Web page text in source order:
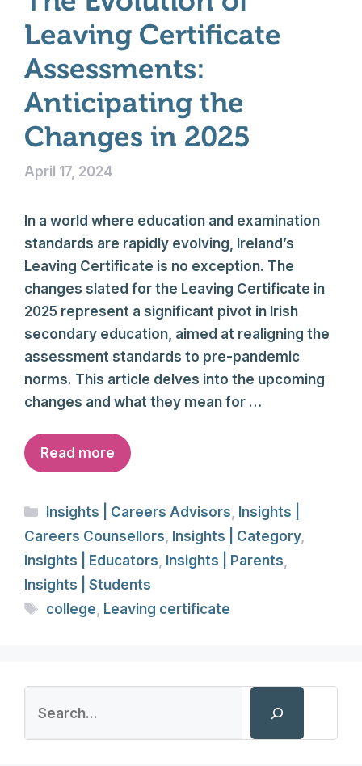
Leaving Certificate
Assessments:
Anticipating the
Changes in 2025
April 17, 2024
In a world where education and examination
standards are rapidly evolving, Ireland’s
Leaving Certificate is no exception. The
changes slated for the Leaving Certificate in
2025 represent a significant pivot in Irish
secondary education, aimed at realigning the
assessment standards to pre-pandemic
norms. This article delves into the upcoming
changes and what they mean for …
Read more
Categories
Insights | Careers Advisors, Insights |
Careers Counsellors, Insights | Category,
Insights | Educators, Insights | Parents,
Insights | Students
Tags
college, Leaving certificate